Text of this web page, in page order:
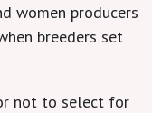
women producers
breeders set
not to select for